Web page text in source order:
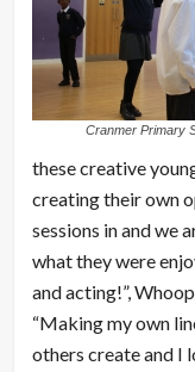
Cranmer Primary
these creative
creating their own
sessions in and we
what they were
and acting!”,
“Making my own
others create and I